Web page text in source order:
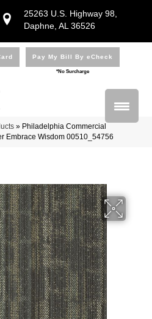
25263 U.S. Highway 98,
Daphne, AL 36526
Pay My Bill By eCheck
*No Surcharge
» Philadelphia Commercial
Embrace Wisdom 00510_54756